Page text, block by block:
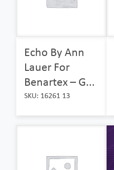
Echo By Ann
Lauer For
Benartex – G...
SKU: 16261 13